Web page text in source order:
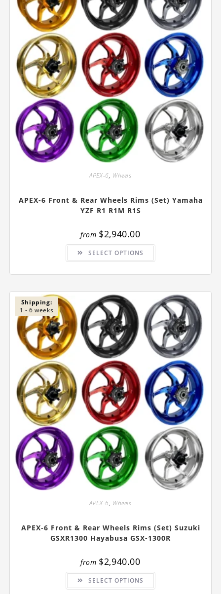
product
page
APEX-6, Wheels
APEX-6 Front & Rear Wheels Rims (Set) Yamaha
YZF R1 R1M R1S
from $2,940.00
SELECT OPTIONS
This
has
variants.
may
be
chosen
on
the
product
page
Shipping:
1 - 6 weeks
APEX-6, Wheels
APEX-6 Front & Rear Wheels Rims (Set) Suzuki
GSXR1300 Hayabusa GSX-1300R
from $2,940.00
SELECT OPTIONS
This
has